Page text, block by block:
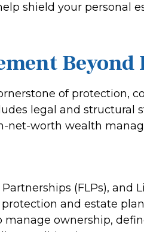
shield your personal
Beyond
of protection,
legal and structural
net-worth wealth
(FLPs), and
protection and estate
manage ownership,